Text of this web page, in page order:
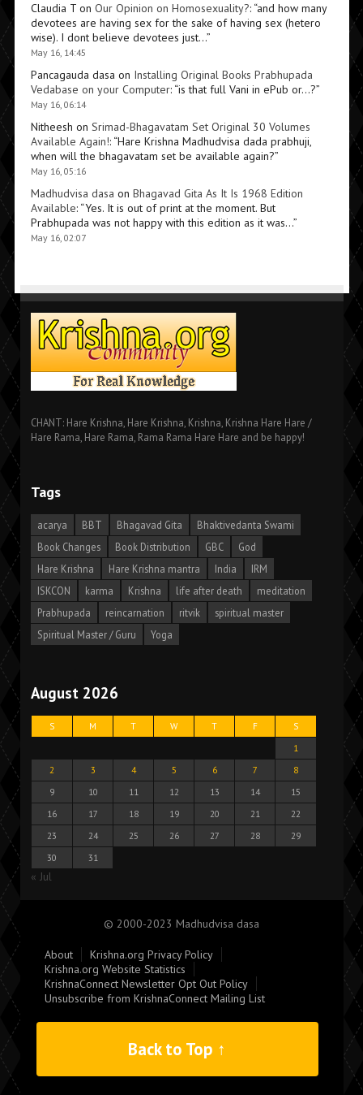
Claudia Ton Our Opinion on Homosexuality?: “and how many
devotees are having sex for the sake of having sex (hetero
wise). I dont believe devotees just…”
May 16, 14:45
Pancagauda dasa on Installing Original Books Prabhupada
Vedabase on your Computer: “is that full Vani in ePub or…?”
May 16, 06:14
Nitheesh on Srimad-Bhagavatam Set Original 30 Volumes
Available Again!: “Hare Krishna Madhudvisa dada prabhuji,
when will the bhagavatam set be available again?”
May 16, 05:16
Madhudvisa dasa on Bhagavad Gita As It Is 1968 Edition
Available: “Yes. It is out of print at the moment. But
Prabhupada was not happy with this edition as it was…”
May 16, 02:07
CHANT: Hare Krishna, Hare Krishna, Krishna, Krishna Hare Hare /
Hare Rama, Hare Rama, Rama Rama Hare Hare and be happy!
Tags
acarya BBT Bhagavad Gita
Bhaktivedanta Swami
Book Changes
Book Distribution GBC
God
Hare Krishna
Hare Krishna mantra India
IRM
ISKCON
karma Krishna life after death
meditation
Prabhupada
reincarnation ritvik
spiritual master
Spiritual Master / Guru
Yoga
August 2026
S M T W T F
S
1
2
3 4 5 6 7
8
9
10 11 12 13 14
15
16
17 18 19 20 21
22
23
24 25 26 27 28
29
30
31
« Jul
© 2000-2023 Madhudvisa dasa
About
Krishna.org Privacy Policy
Krishna.org Website Statistics
KrishnaConnect Newsletter Opt Out Policy
Unsubscribe from KrishnaConnect Mailing List
Back to Top ↑